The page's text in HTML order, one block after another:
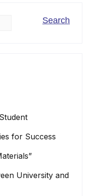
for Success
University and